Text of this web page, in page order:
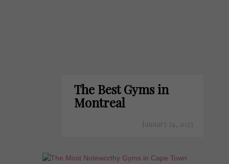
The Best Gyms in
Montreal
January 24, 2023